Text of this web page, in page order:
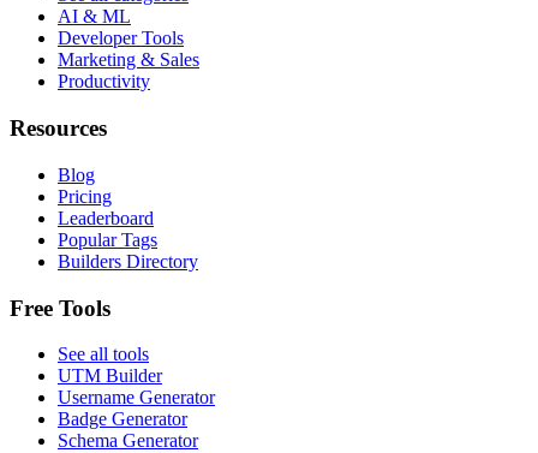
AI & ML
Developer Tools
Marketing & Sales
Productivity
Resources
Blog
Pricing
Leaderboard
Popular Tags
Builders Directory
Free Tools
See all tools
UTM Builder
Username Generator
Badge Generator
Schema Generator